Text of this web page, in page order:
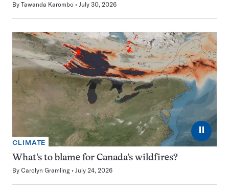
By Tawanda Karombo July 30, 2026
⏸
CLIMATE
What’s to blame for Canada’s wildfires?
By Carolyn Gramling July 24, 2026